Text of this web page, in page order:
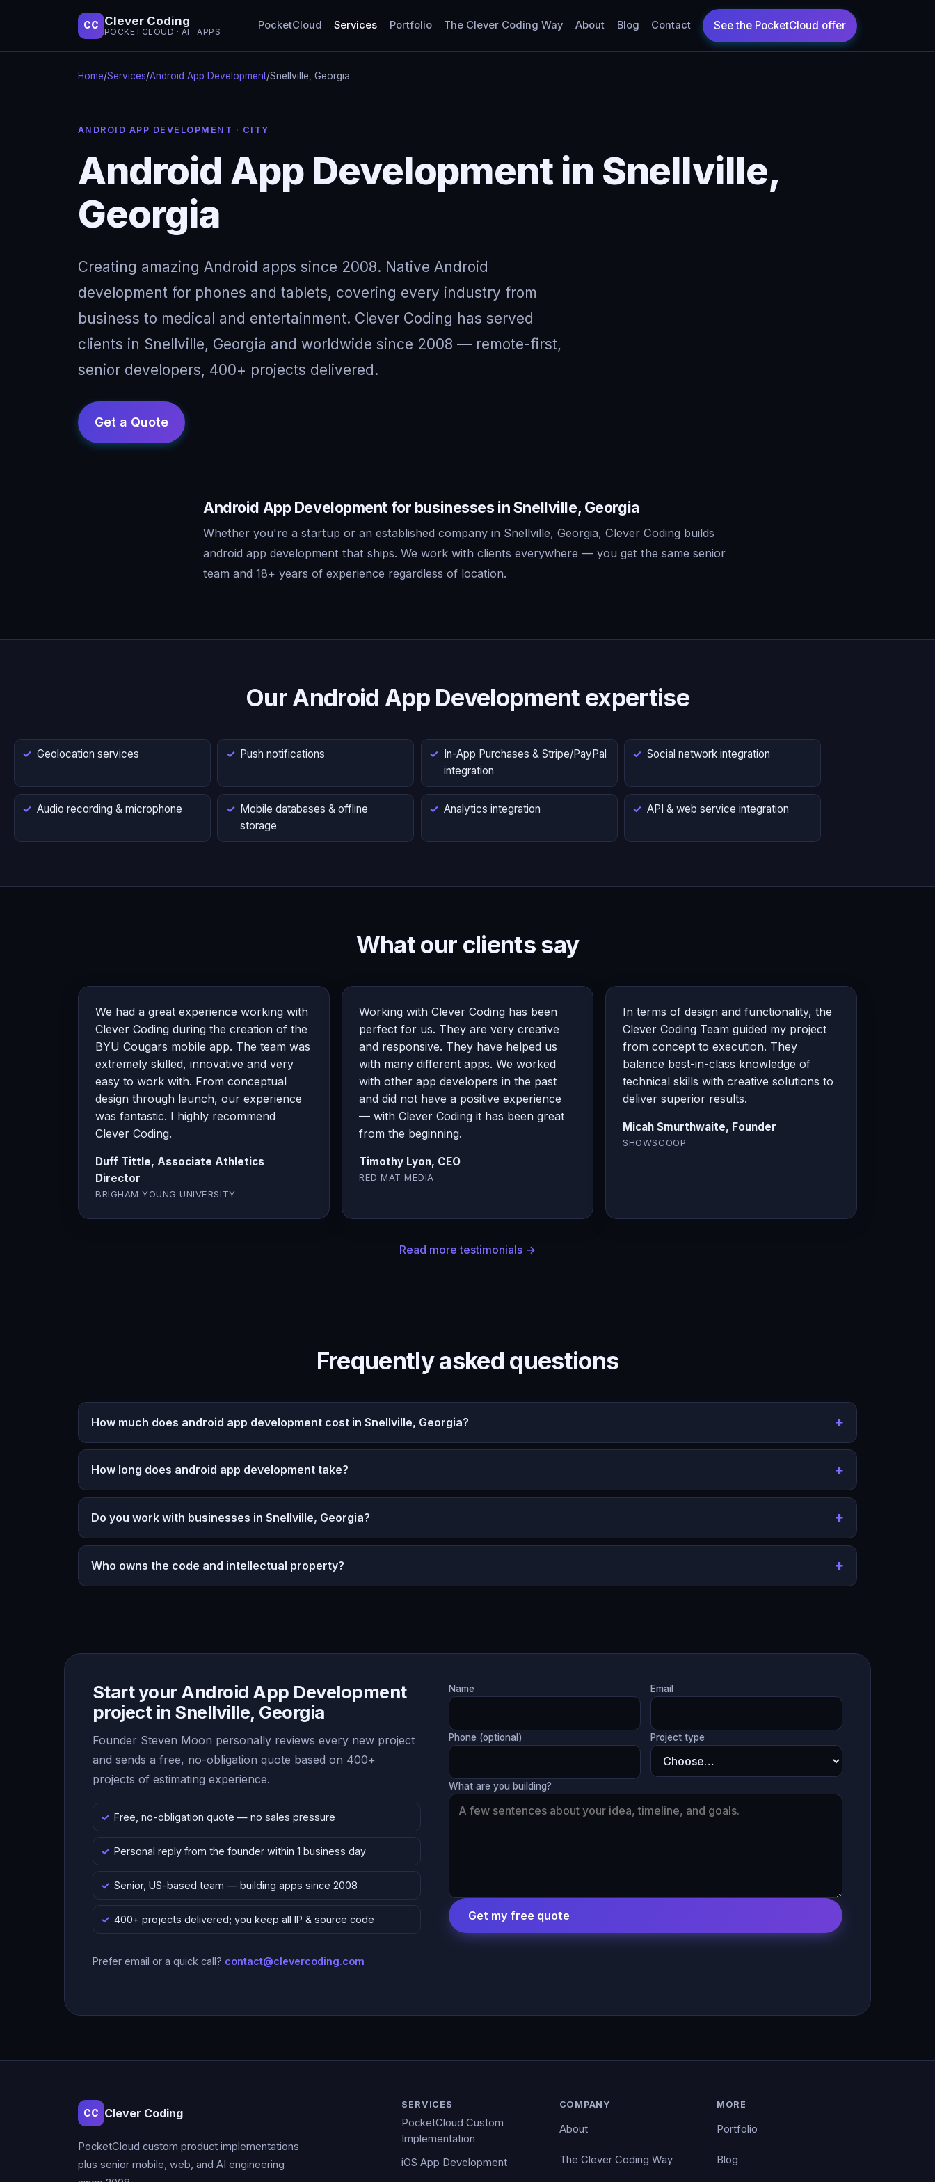
CC Clever Coding
POCKETCLOUD · AI · APPS
PocketCloud Services Portfolio The Clever Coding Way About Blog Contact
Home/Services/Android App Development/Snellville, Georgia
ANDROID APP DEVELOPMENT · CITY
Android App Development in Snellville,
Georgia
Creating amazing Android apps since 2008. Native Android
development for phones and tablets, covering every industry from
business to medical and entertainment. Clever Coding has served
clients in Snellville, Georgia and worldwide since 2008 — remote-first,
senior developers, 400+ projects delivered.
Android App Development for businesses in Snellville, Georgia
Whether you're a startup or an established company in Snellville, Georgia, Clever Coding builds
android app development that ships. We work with clients everywhere — you get the same senior
team and 18+ years of experience regardless of location.
Our Android App Development expertise
Geolocation services Push notifications
In-App Purchases & Stripe/PayPal
integration
Social network integration
Audio recording & microphone
Mobile databases & offline
storage
Analytics integration API & web service integration
What our clients say
We had a great experience working with
Clever Coding during the creation of the
BYU Cougars mobile app. The team was
extremely skilled, innovative and very
easy to work with. From conceptual
design through launch, our experience
was fantastic. I highly recommend
Clever Coding.
Duff Tittle, Associate Athletics
Director
BRIGHAM YOUNG UNIVERSITY
Working with Clever Coding has been
perfect for us. They are very creative
and responsive. They have helped us
with many different apps. We worked
with other app developers in the past
and did not have a positive experience
— with Clever Coding it has been great
from the beginning.
Timothy Lyon, CEO
RED MAT MEDIA
In terms of design and functionality, the
Clever Coding Team guided my project
from concept to execution. They
balance best-in-class knowledge of
technical skills with creative solutions to
deliver superior results.
Micah Smurthwaite, Founder
SHOWSCOOP
Read more testimonials →
Frequently asked questions
How much does android app development cost in Snellville, Georgia?
How long does android app development take?
Do you work with businesses in Snellville, Georgia?
Who owns the code and intellectual property?
Start your Android App Development
project in Snellville, Georgia
Founder Steven Moon personally reviews every new project
and sends a free, no-obligation quote based on 400+
projects of estimating experience.
Free, no-obligation quote — no sales pressure
Personal reply from the founder within 1 business day
Senior, US-based team — building apps since 2008
400+ projects delivered; you keep all IP & source code
Prefer email or a quick call? contact@clevercoding.com
Name Email
Phone (optional) Project type
What are you building?
Get my free quote
CC Clever Coding
PocketCloud custom product implementations
plus senior mobile, web, and AI engineering
SERVICES
PocketCloud Custom
Implementation
iOS App Development
COMPANY
About
The Clever Coding Way
MORE
Portfolio
Blog